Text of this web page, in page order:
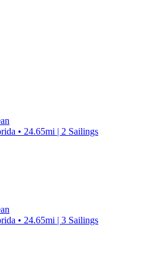
• 24.65mi | 2 Sailings
• 24.65mi | 3 Sailings